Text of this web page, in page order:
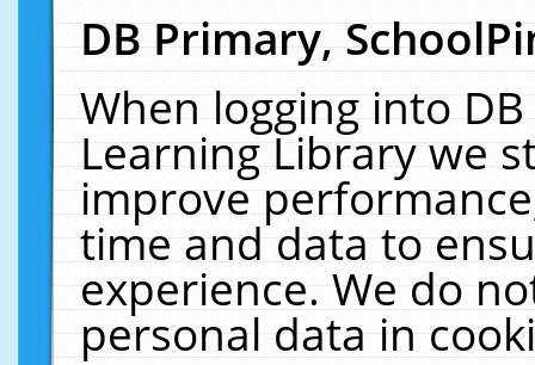
DB Primary,
When logging into
Learning Library we
improve
time and data to
experience. We do
personal data in